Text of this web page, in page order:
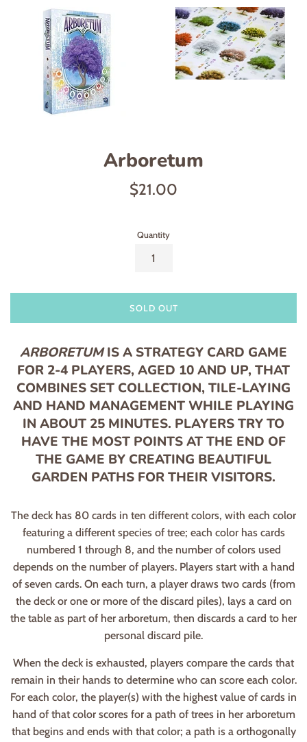
Arboretum
Regular
$21.00
Quantity
SOLD OUT
ARBORETUM IS A STRATEGY CARD GAME
FOR 2-4 PLAYERS, AGED 10 AND UP, THAT
COMBINES SET COLLECTION, TILE-LAYING
AND HAND MANAGEMENT WHILE PLAYING
IN ABOUT 25 MINUTES. PLAYERS TRY TO
HAVE THE MOST POINTS AT THE END OF
THE GAME BY CREATING BEAUTIFUL
GARDEN PATHS FOR THEIR VISITORS.
The deck has 80 cards in ten different colors, with each color
featuring a different species of tree; each color has cards
numbered 1 through 8, and the number of colors used
depends on the number of players. Players start with a hand
of seven cards. On each turn, a player draws two cards (from
the deck or one or more of the discard piles), lays a card on
the table as part of her arboretum, then discards a card to her
personal discard pile.
When the deck is exhausted, players compare the cards that
remain in their hands to determine who can score each color.
For each color, the player(s) with the highest value of cards in
hand of that color scores for a path of trees in her arboretum
that begins and ends with that color; a path is a orthogonally